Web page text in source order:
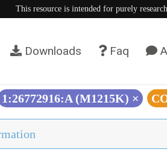
This resource is intended for purely
Downloads Faq
1:26772916:A (M1215K) ×